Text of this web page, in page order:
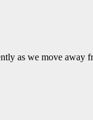
as we move